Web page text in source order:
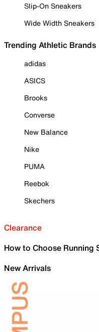
Slip-On Sneakers
Wide Width Sneakers
Trending Athletic Brands
adidas
ASICS
Brooks
Converse
New Balance
Nike
PUMA
Reebok
Skechers
Clearance
How to Choose Running
New Arrivals